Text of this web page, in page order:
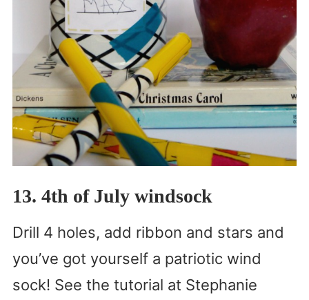
13. 4th of July windsock
Drill 4 holes, add ribbon and stars and
you’ve got yourself a patriotic wind
sock! See the tutorial at Stephanie